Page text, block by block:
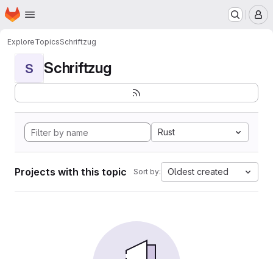
Skip to main content
Homepage
ExploreTopicsSchriftzug
S Schriftzug
Rust
Projects with this topic Sort by: Oldest created